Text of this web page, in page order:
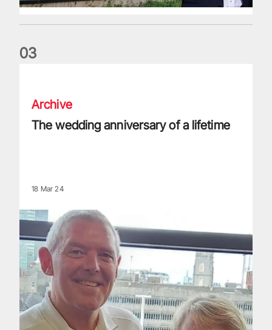
03
Archive
The wedding anniversary of a lifetime
18 Mar 24